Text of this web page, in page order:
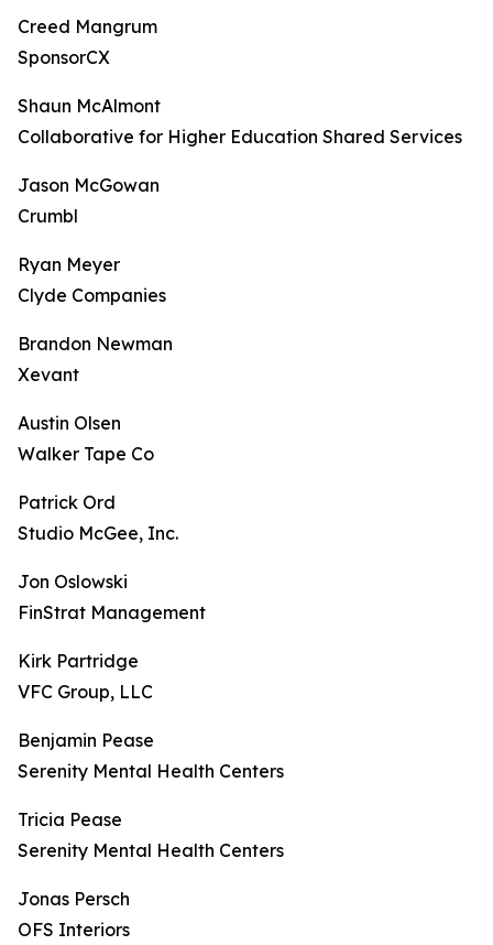
Creed Mangrum
SponsorCX
Shaun McAlmont
Collaborative for Higher Education Shared Services
Jason McGowan
Crumbl
Ryan Meyer
Clyde Companies
Brandon Newman
Xevant
Austin Olsen
Walker Tape Co
Patrick Ord
Studio McGee, Inc.
Jon Oslowski
FinStrat Management
Kirk Partridge
VFC Group, LLC
Benjamin Pease
Serenity Mental Health Centers
Tricia Pease
Serenity Mental Health Centers
Jonas Persch
OFS Interiors